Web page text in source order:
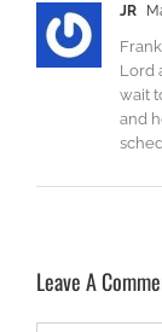
JR
Lord
wait
and
Leave A